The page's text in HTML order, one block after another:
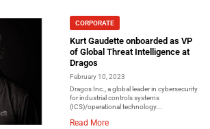
CORPORATE
Kurt Gaudette onboarded as VP
of Global Threat Intelligence at
Dragos
February 10, 2023
Dragos Inc., a global leader in cybersecurity
for industrial controls systems
(ICS)/operational technology...
Read More